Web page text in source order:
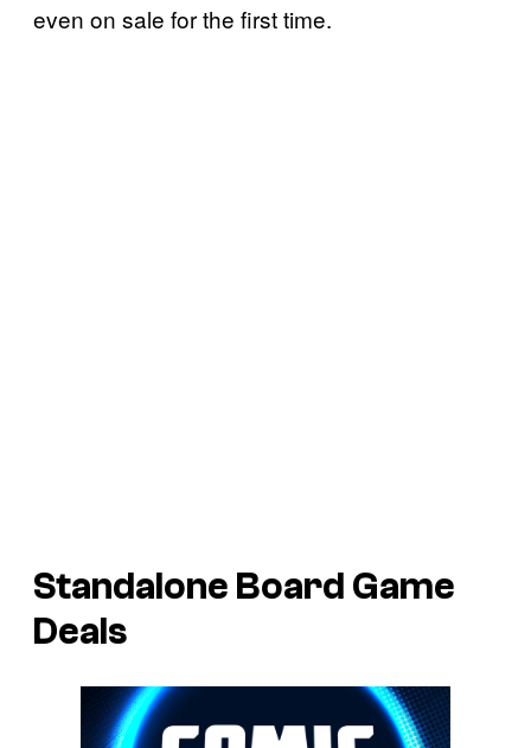
even on sale for the first time.
Standalone Board Game
Deals